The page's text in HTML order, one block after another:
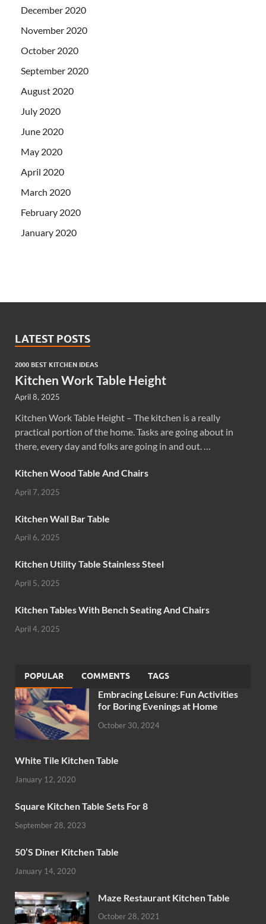
December 2020
November 2020
October 2020
September 2020
August 2020
July 2020
June 2020
May 2020
April 2020
March 2020
February 2020
January 2020
LATEST POSTS
2000 BEST KITCHEN IDEAS
Kitchen Work Table Height
April 8, 2025
Kitchen Work Table Height – The kitchen is a really
practical portion of the home. Tasks are going about in
there, every day and folks are going in and out. …
Kitchen Wood Table And Chairs
April 7, 2025
Kitchen Wall Bar Table
April 6, 2025
Kitchen Utility Table Stainless Steel
April 5, 2025
Kitchen Tables With Bench Seating And Chairs
April 4, 2025
POPULAR COMMENTS TAGS
Embracing Leisure: Fun Activities
for Boring Evenings at Home
October 30, 2024
White Tile Kitchen Table
January 12, 2020
Square Kitchen Table Sets For 8
September 28, 2023
50’S Diner Kitchen Table
January 14, 2020
Maze Restaurant Kitchen Table
October 28, 2021